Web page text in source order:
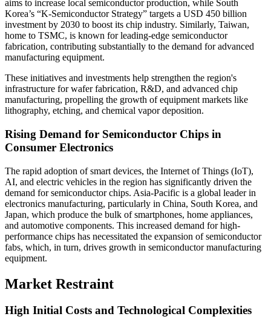
aims to increase local semiconductor production, while South
Korea’s “K-Semiconductor Strategy” targets a USD 450 billion
investment by 2030 to boost its chip industry. Similarly, Taiwan,
home to TSMC, is known for leading-edge semiconductor
fabrication, contributing substantially to the demand for advanced
manufacturing equipment.
These initiatives and investments help strengthen the region's
infrastructure for wafer fabrication, R&D, and advanced chip
manufacturing, propelling the growth of equipment markets like
lithography, etching, and chemical vapor deposition.
Rising Demand for Semiconductor Chips in
Consumer Electronics
The rapid adoption of smart devices, the Internet of Things (IoT),
AI, and electric vehicles in the region has significantly driven the
demand for semiconductor chips. Asia-Pacific is a global leader in
electronics manufacturing, particularly in China, South Korea, and
Japan, which produce the bulk of smartphones, home appliances,
and automotive components. This increased demand for high-
performance chips has necessitated the expansion of semiconductor
fabs, which, in turn, drives growth in semiconductor manufacturing
equipment.
Market Restraint
High Initial Costs and Technological Complexities